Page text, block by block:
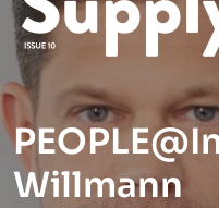
Willmann